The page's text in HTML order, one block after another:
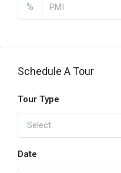
%
Schedule A Tour
Tour Type
Select
Date